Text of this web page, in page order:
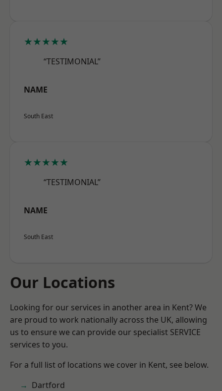
★★★★★
“TESTIMONIAL”
NAME
South East
★★★★★
“TESTIMONIAL”
NAME
South East
Our Locations
Looking for our services in another area in Kent? We
are proud to work nationally across the UK, allowing
us to ensure we can provide our specialist SERVICE
services to you.
For a full list of locations we cover in Kent, see below.
Dartford